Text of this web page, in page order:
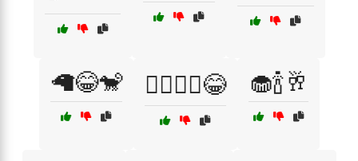
🦙😂🐒 🦸‍♂️🦸‍♀️😂 🧁🍾🥂